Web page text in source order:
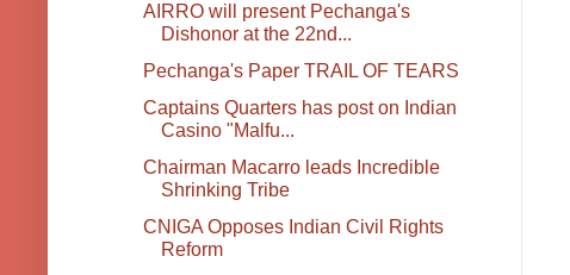
AIRRO will present Pechanga's
Dishonor at the 22nd...
Pechanga's Paper TRAIL OF TEARS
Captains Quarters has post on Indian
Casino "Malfu...
Chairman Macarro leads Incredible
Shrinking Tribe
CNIGA Opposes Indian Civil Rights
Reform